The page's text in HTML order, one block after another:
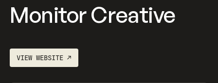
Monitor Creative
VIEWWEBSITE ↗